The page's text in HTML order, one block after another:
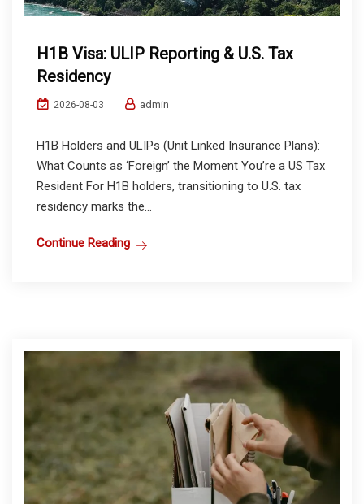
H1B Visa: ULIP Reporting & U.S. Tax
Residency
2026-08-03 admin
H1B Holders and ULIPs (Unit Linked Insurance Plans):
What Counts as ‘Foreign’ the Moment You’re a US Tax
Resident For H1B holders, transitioning to U.S. tax
residency marks the...
Continue Reading